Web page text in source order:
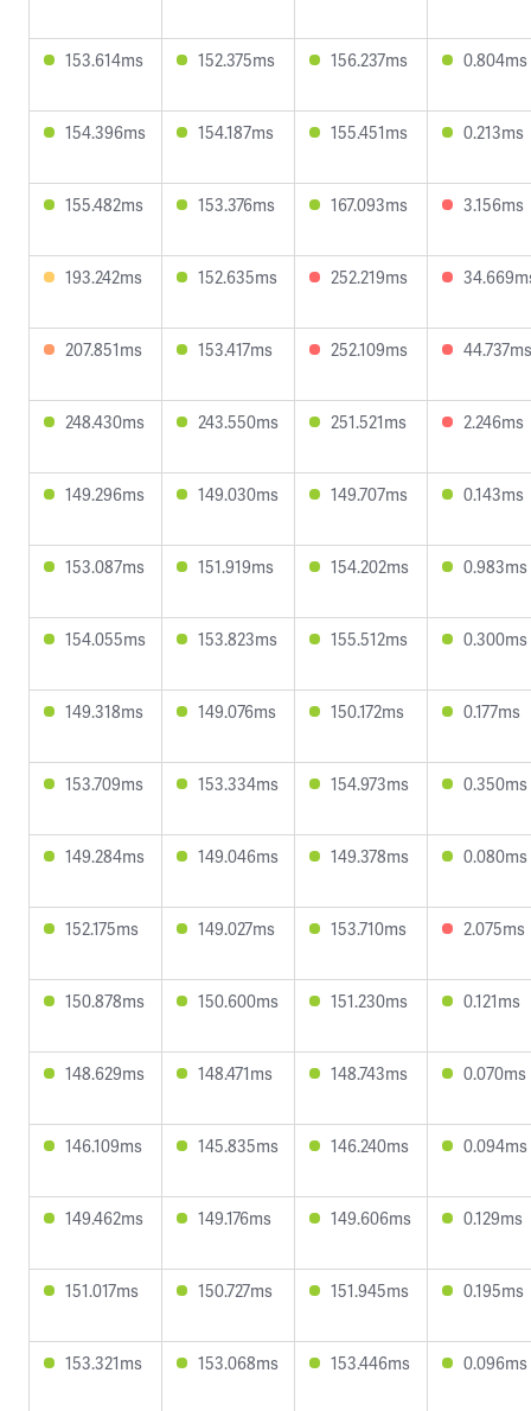
153.614ms 152.375ms 156.237ms 0.804ms
154.396ms 154.187ms 155.451ms 0.213ms
155.482ms 153.376ms 167.093ms 3.156ms
193.242ms 152.635ms 252.219ms
207.851ms 153.417ms 252.109ms 44.737ms
248.430ms 243.550ms 251.521ms 2.246ms
149.296ms 149.030ms 149.707ms 0.143ms
153.087ms 151.919ms 154.202ms 0.983ms
154.055ms 153.823ms 155.512ms 0.300ms
149.318ms 149.076ms 150.172ms 0.177ms
153.709ms 153.334ms 154.973ms 0.350ms
149.284ms 149.046ms 149.378ms 0.080ms
152.175ms 149.027ms 153.710ms 2.075ms
150.878ms 150.600ms 151.230ms 0.121ms
148.629ms 148.471ms 148.743ms 0.070ms
146.109ms 145.835ms 146.240ms 0.094ms
149.462ms 149.176ms 149.606ms 0.129ms
151.017ms 150.727ms 151.945ms 0.195ms
153.321ms 153.068ms 153.446ms 0.096ms